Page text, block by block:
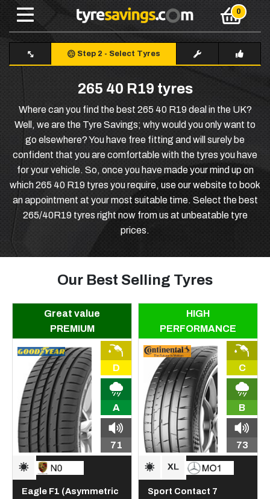
Step 2 - Select Tyres
265 40 R19 tyres
Where can you find the best 265 40 R19 deal in the UK?
Well, we are the Tyre Savings; why would you only want to
go elsewhere? You have free fitting and will surely be
confident that you are comfortable with the tyres you have
for your vehicle. So, once you have made your mind up on
which 265 40 R19 tyres you require, use our website to book
an appointment at your most suitable time. Select the best
265/40R19 tyres right now from us at unbeatable tyre
prices.
Our Best Selling Tyres
Great value
PREMIUM
D
A
71
Eagle F1 (Asymmetric
HIGH
PERFORMANCE
C
B
73
Sport Contact 7